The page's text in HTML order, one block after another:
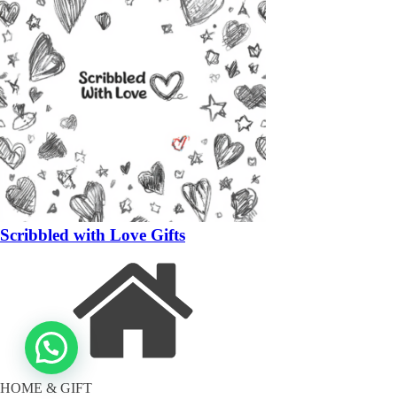
Scribbled with Love Gifts
HOME & GIFT